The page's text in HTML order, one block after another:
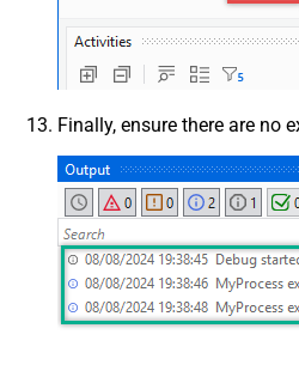
Finally, ensure there are no